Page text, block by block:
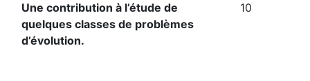
Une contribution à l’étude de
quelques classes de problèmes
d’évolution.
10